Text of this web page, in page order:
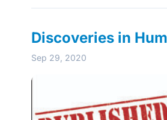
Discoveries in
Sep 29, 2020